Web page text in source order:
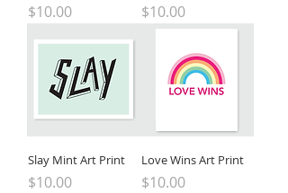
Price
$10.00 Price
$10.00
Slay Mint Art Print
Price
$10.00
Love Wins Art Print
Price
$10.00